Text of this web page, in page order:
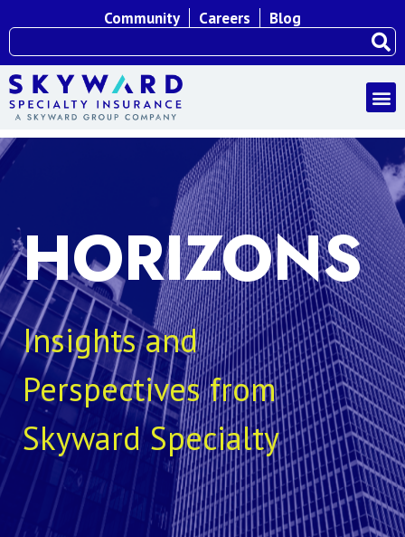
Community Careers Blog
HORIZONS
Insights and
Perspectives from
Skyward Specialty